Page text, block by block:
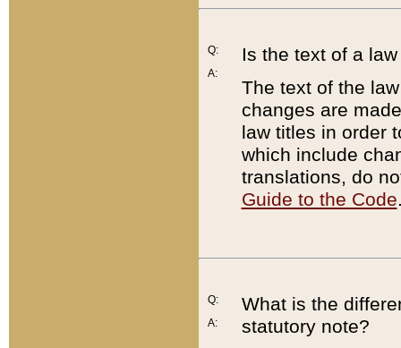
Q:
A:
Is the text of a
The text of the
changes are
law titles in order
which include
translations, do
Guide to the Code
Q:
A:
What is the
statutory note?